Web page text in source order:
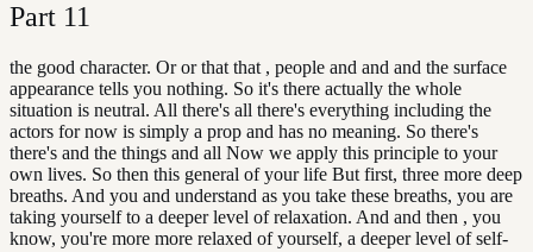
Part 11
the good character. Or or that that , people and and and the surface
appearance tells you nothing. So it's there actually the whole
situation is neutral. All there's all there's everything including the
actors for now is simply a prop and has no meaning. So there's
there's and the things and all Now we apply this principle to your
own lives. So then this general of your life But first, three more deep
breaths. And you and understand as you take these breaths, you are
taking yourself to a deeper level of relaxation. And and then , you
know, you're more more relaxed of yourself, a deeper level of self-